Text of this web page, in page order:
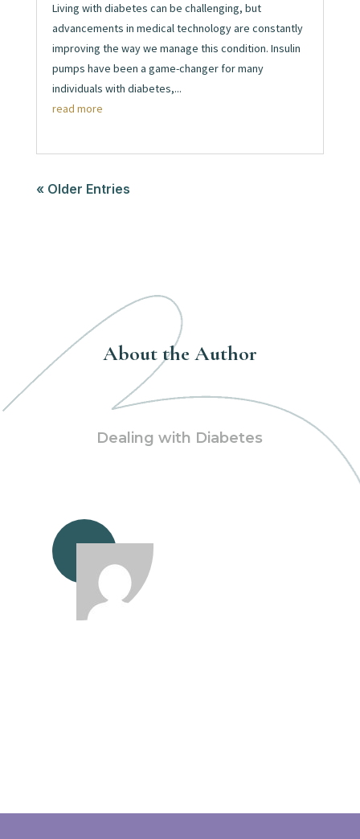
Living with diabetes can be challenging, but
advancements in medical technology are constantly
improving the way we manage this condition. Insulin
pumps have been a game-changer for many
individuals with diabetes,...
read more
« Older Entries
About the Author
Dealing with Diabetes